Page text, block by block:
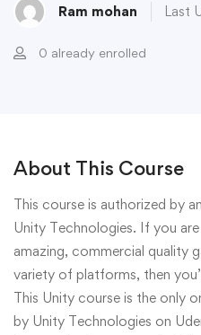
Ram mohan Last
0 already enrolled
About This Course
This course is authorized by
Unity Technologies. If you
amazing, commercial quality
variety of platforms, then
This Unity course is the only
by Unity Technologies on